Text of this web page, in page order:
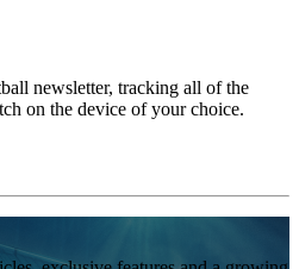
newsletter, tracking all of the
on the device of your choice.